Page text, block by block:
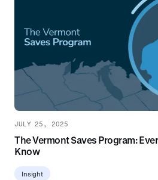
JULY 25, 2025
The Vermont Saves Program:
Know
Insight